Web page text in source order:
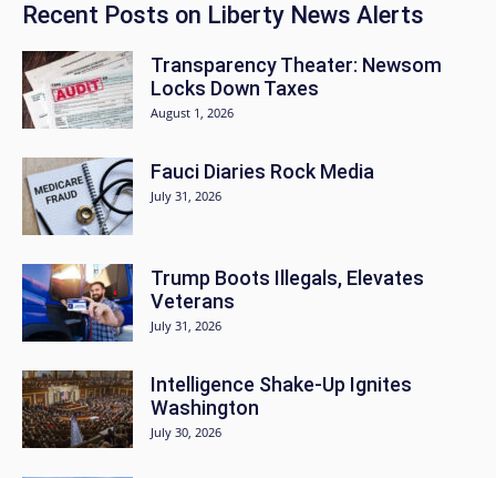
Recent Posts on Liberty News Alerts
Transparency Theater: Newsom
Locks Down Taxes
August 1, 2026
Fauci Diaries Rock Media
July 31, 2026
Trump Boots Illegals, Elevates
Veterans
July 31, 2026
Intelligence Shake-Up Ignites
Washington
July 30, 2026